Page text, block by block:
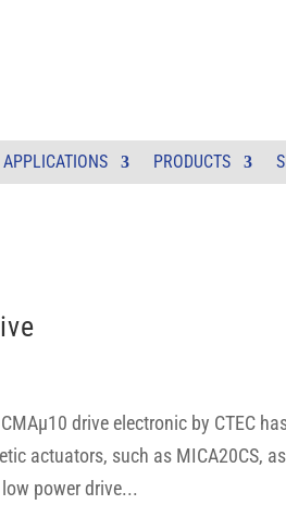
APPLICATIONS PRODUCTS
drive electronic by CTEC
actuators, such as MICA20CS,
power drive...